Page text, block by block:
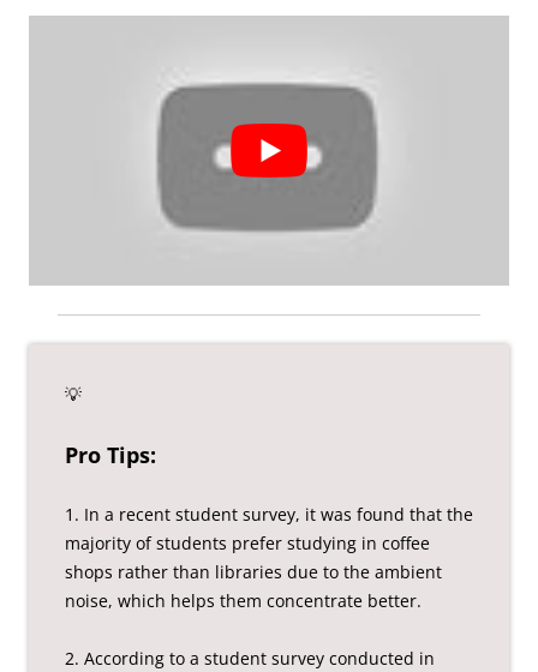
💡
Pro Tips:
1. In a recent student survey, it was found that the
majority of students prefer studying in coffee
shops rather than libraries due to the ambient
noise, which helps them concentrate better.
2. According to a student survey conducted in